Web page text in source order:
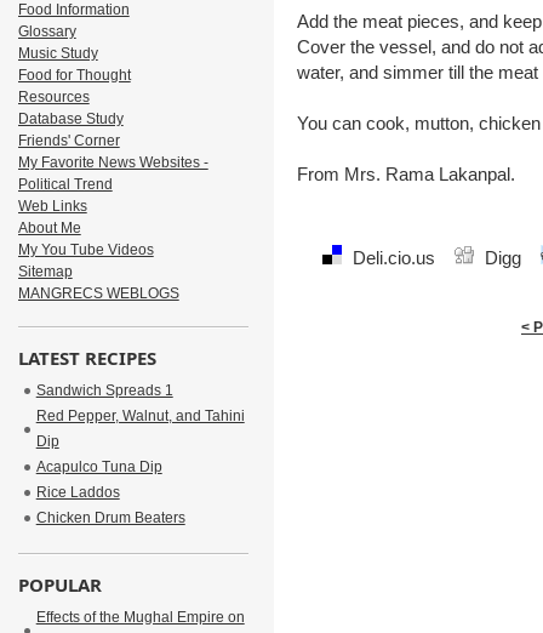
Add the meat pieces, and
Cover the vessel, and do not
water, and simmer till the
You can cook, mutton,
From Mrs. Rama Lakanpal.
Deli.cio.us Digg
<
Food Information
Glossary
Music Study
Food for Thought
Resources
Database Study
Friends' Corner
My Favorite News Websites -
Political Trend
Web Links
About Me
My You Tube Videos
Sitemap
MANGRECS WEBLOGS
LATEST RECIPES
Sandwich Spreads 1
Red Pepper, Walnut, and Tahini
Dip
Acapulco Tuna Dip
Rice Laddos
Chicken Drum Beaters
POPULAR
Effects of the Mughal Empire on